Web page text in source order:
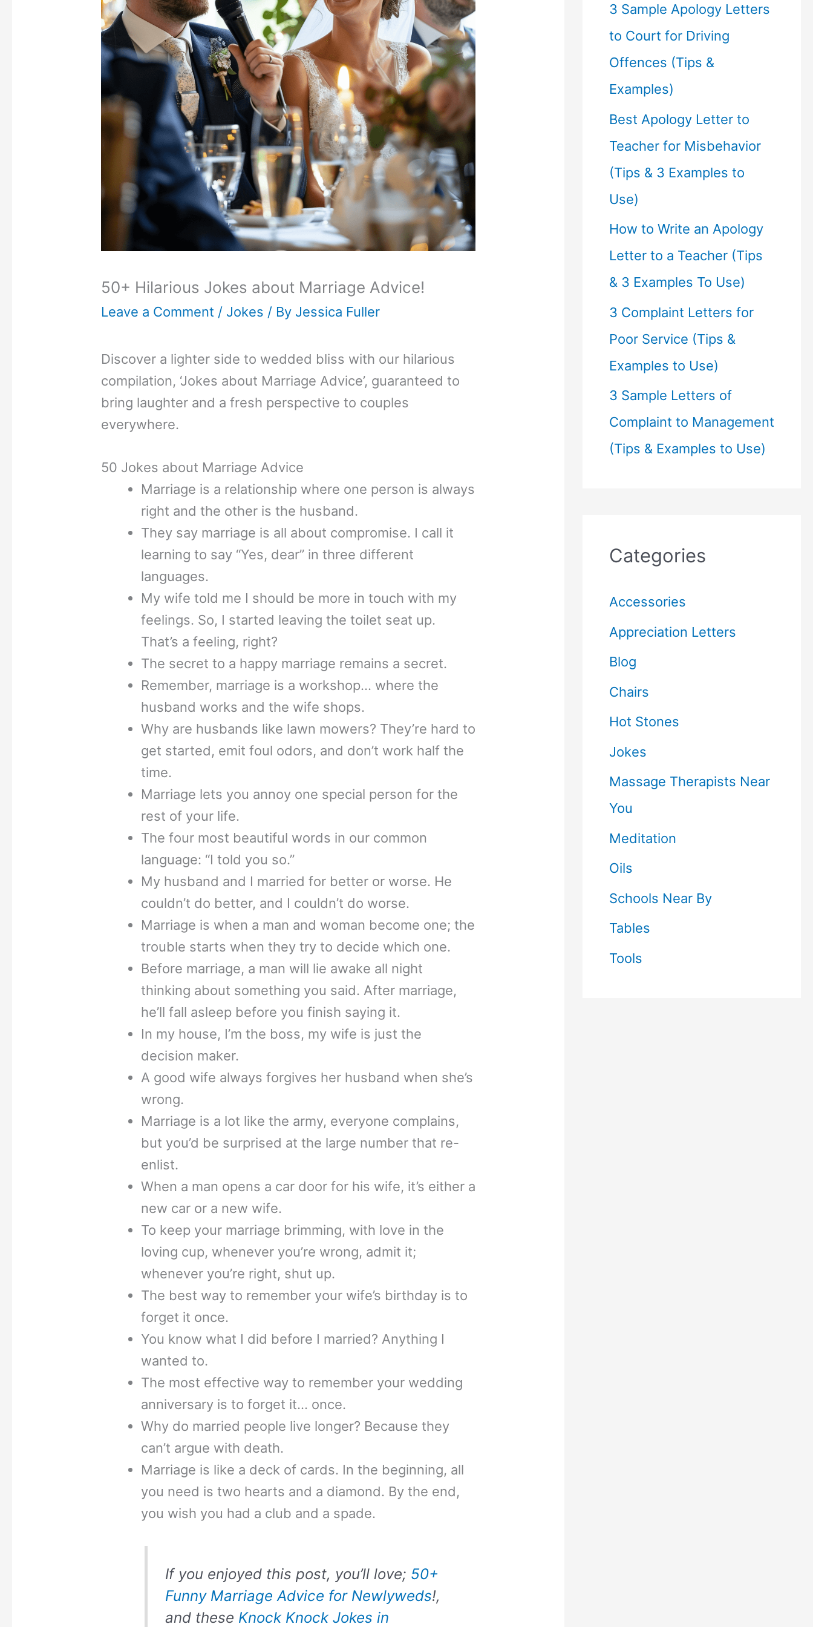
50+ Hilarious Jokes about Marriage Advice!
Leave a Comment / Jokes / By Jessica Fuller
Discover a lighter side to wedded bliss with our hilarious
compilation, ‘Jokes about Marriage Advice’, guaranteed to
bring laughter and a fresh perspective to couples
everywhere.
50 Jokes about Marriage Advice
Marriage is a relationship where one person is always
right and the other is the husband.
They say marriage is all about compromise. I call it
learning to say “Yes, dear” in three different
languages.
My wife told me I should be more in touch with my
feelings. So, I started leaving the toilet seat up.
That’s a feeling, right?
The secret to a happy marriage remains a secret.
Remember, marriage is a workshop… where the
husband works and the wife shops.
Why are husbands like lawn mowers? They’re hard to
get started, emit foul odors, and don’t work half the
time.
Marriage lets you annoy one special person for the
rest of your life.
The four most beautiful words in our common
language: “I told you so.”
My husband and I married for better or worse. He
couldn’t do better, and I couldn’t do worse.
Marriage is when a man and woman become one; the
trouble starts when they try to decide which one.
Before marriage, a man will lie awake all night
thinking about something you said. After marriage,
he’ll fall asleep before you finish saying it.
In my house, I’m the boss, my wife is just the
decision maker.
A good wife always forgives her husband when she’s
wrong.
Marriage is a lot like the army, everyone complains,
but you’d be surprised at the large number that re-
enlist.
When a man opens a car door for his wife, it’s either a
new car or a new wife.
To keep your marriage brimming, with love in the
loving cup, whenever you’re wrong, admit it;
whenever you’re right, shut up.
The best way to remember your wife’s birthday is to
forget it once.
You know what I did before I married? Anything I
wanted to.
The most effective way to remember your wedding
anniversary is to forget it… once.
Why do married people live longer? Because they
can’t argue with death.
Marriage is like a deck of cards. In the beginning, all
you need is two hearts and a diamond. By the end,
you wish you had a club and a spade.
If you enjoyed this post, you’ll love; 50+
Funny Marriage Advice for Newlyweds!,
and these Knock Knock Jokes in
f
o
r
:
3 Sample Apology Letters
to Court for Driving
Offences (Tips &
Examples)
Best Apology Letter to
Teacher for Misbehavior
(Tips & 3 Examples to
Use)
How to Write an Apology
Letter to a Teacher (Tips
& 3 Examples To Use)
3 Complaint Letters for
Poor Service (Tips &
Examples to Use)
3 Sample Letters of
Complaint to Management
(Tips & Examples to Use)
Categories
Accessories
Appreciation Letters
Blog
Chairs
Hot Stones
Jokes
Massage Therapists Near
You
Meditation
Oils
Schools Near By
Tables
Tools